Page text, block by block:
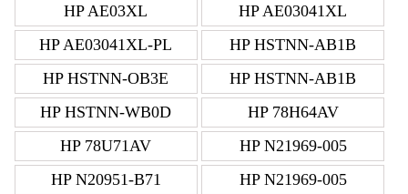
HP AE03XL
HP AE03041XL
HP AE03041XL-PL
HP HSTNN-AB1B
HP HSTNN-OB3E
HP HSTNN-AB1B
HP HSTNN-WB0D
HP 78H64AV
HP 78U71AV
HP N21969-005
HP N20951-B71
HP N21969-005